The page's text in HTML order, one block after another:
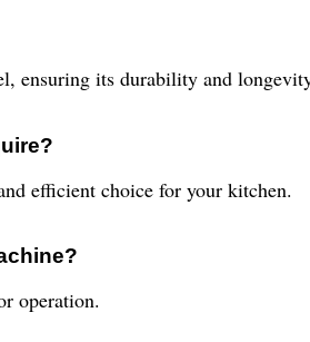
ensuring its durability and
efficient choice for your kitchen.
operation.